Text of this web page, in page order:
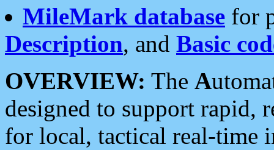
MileMark database for
Description, and Basic
OVERVIEW: The A
designed to support rapid,
for local, tactical real-time